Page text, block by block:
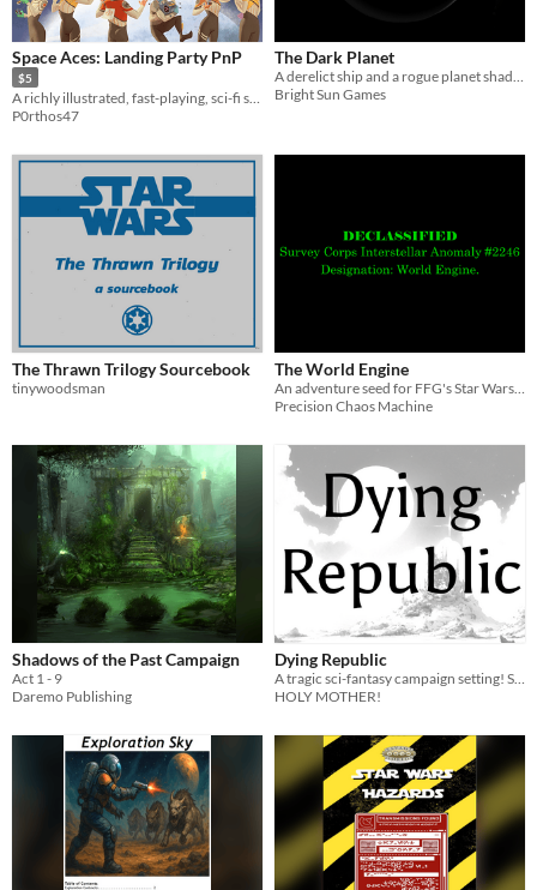
Space Aces: Landing Party PnP
$5
P0rthos47
The Dark Planet
A derelict ship and a rogue planet shadow an ancient mystery in this one-page SWPRG adventure.
Bright Sun Games
The Thrawn Trilogy Sourcebook
tinywoodsman
The World Engine
Precision Chaos Machine
Shadows of the Past Campaign
Act 1 - 9
Daremo Publishing
Dying Republic
HOLY MOTHER!